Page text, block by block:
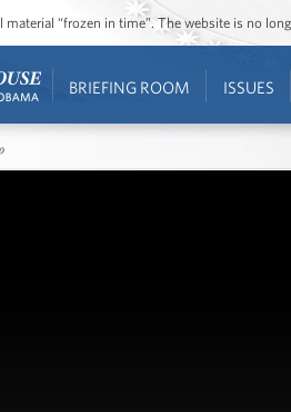
“frozen in time”. The website is no
BRIEFING ROOM ISSUES